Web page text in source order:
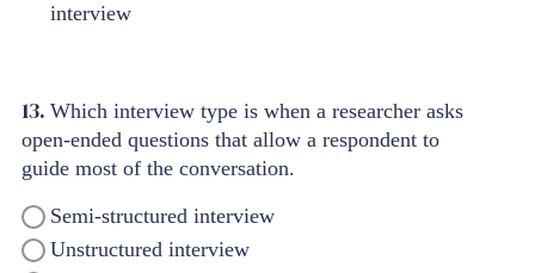
interview
13. Which interview type is when a researcher asks
open-ended questions that allow a respondent to
guide most of the conversation.
Semi-structured interview
Unstructured interview